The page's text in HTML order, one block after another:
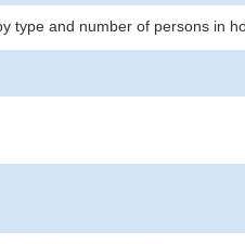
type and number of persons in